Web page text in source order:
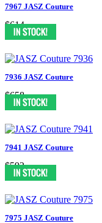
7967 JASZ Couture
$614
7936 JASZ Couture
$658
7941 JASZ Couture
$592
7975 JASZ Couture